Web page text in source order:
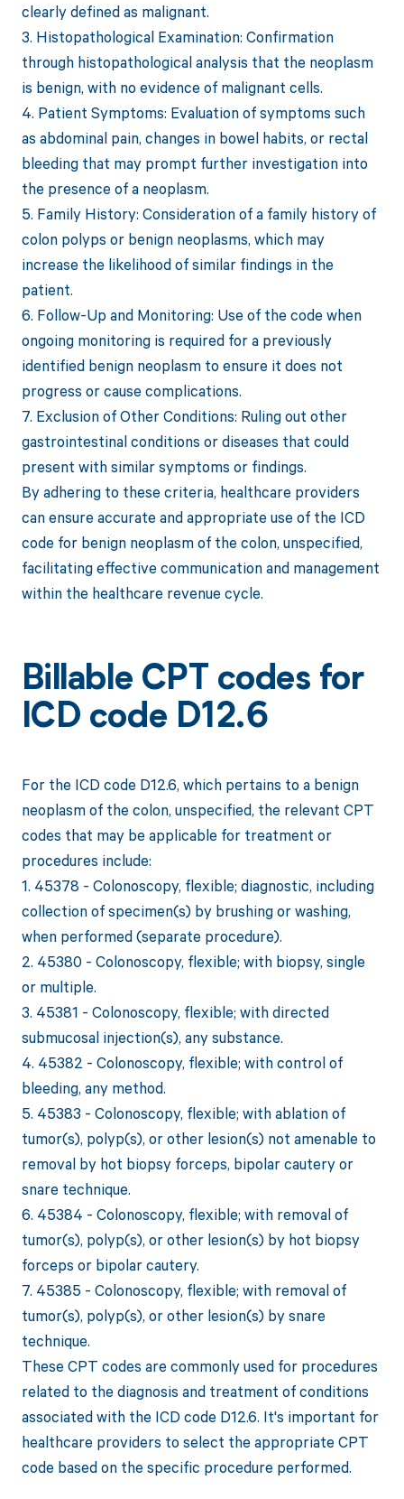
clearly defined as malignant.
3. Histopathological Examination: Confirmation
through histopathological analysis that the neoplasm
is benign, with no evidence of malignant cells.
4. Patient Symptoms: Evaluation of symptoms such
as abdominal pain, changes in bowel habits, or rectal
bleeding that may prompt further investigation into
the presence of a neoplasm.
5. Family History: Consideration of a family history of
colon polyps or benign neoplasms, which may
increase the likelihood of similar findings in the
patient.
6. Follow-Up and Monitoring: Use of the code when
ongoing monitoring is required for a previously
identified benign neoplasm to ensure it does not
progress or cause complications.
7. Exclusion of Other Conditions: Ruling out other
gastrointestinal conditions or diseases that could
present with similar symptoms or findings.
By adhering to these criteria, healthcare providers
can ensure accurate and appropriate use of the ICD
code for benign neoplasm of the colon, unspecified,
facilitating effective communication and management
within the healthcare revenue cycle.
Billable CPT codes for
ICD code D12.6
For the ICD code D12.6, which pertains to a benign
neoplasm of the colon, unspecified, the relevant CPT
codes that may be applicable for treatment or
procedures include:
1. 45378 - Colonoscopy, flexible; diagnostic, including
collection of specimen(s) by brushing or washing,
when performed (separate procedure).
2. 45380 - Colonoscopy, flexible; with biopsy, single
or multiple.
3. 45381 - Colonoscopy, flexible; with directed
submucosal injection(s), any substance.
4. 45382 - Colonoscopy, flexible; with control of
bleeding, any method.
5. 45383 - Colonoscopy, flexible; with ablation of
tumor(s), polyp(s), or other lesion(s) not amenable to
removal by hot biopsy forceps, bipolar cautery or
snare technique.
6. 45384 - Colonoscopy, flexible; with removal of
tumor(s), polyp(s), or other lesion(s) by hot biopsy
forceps or bipolar cautery.
7. 45385 - Colonoscopy, flexible; with removal of
tumor(s), polyp(s), or other lesion(s) by snare
technique.
These CPT codes are commonly used for procedures
related to the diagnosis and treatment of conditions
associated with the ICD code D12.6. It's important for
healthcare providers to select the appropriate CPT
code based on the specific procedure performed.